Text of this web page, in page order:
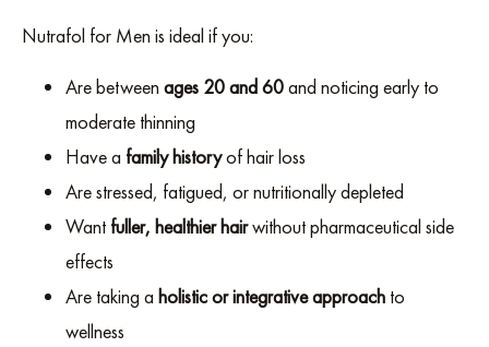
Nutrafol for Men is ideal if you:
Are between ages 20 and 60and noticing early to
moderate thinning
Have a family historyof hair loss
Are stressed, fatigued, or nutritionally depleted
Want fuller, healthier hairwithout pharmaceutical side
effects
Are taking a holistic or integrative approach to
wellness